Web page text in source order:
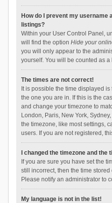
How do I prevent my username
listings?
Within your User Control Panel,
will find the option Hide your
you will only appear to the
yourself. You will be counted as a
The times are not correct!
It is possible the time displayed
the one you are in. If this is the
and change your timezone to
London, Paris, New York,
the timezone, like most settings,
users. If you are not registered,
I changed the timezone and the
If you are sure you have set the
still incorrect, then the time
Please notify an administrator to
My language is not in the list!